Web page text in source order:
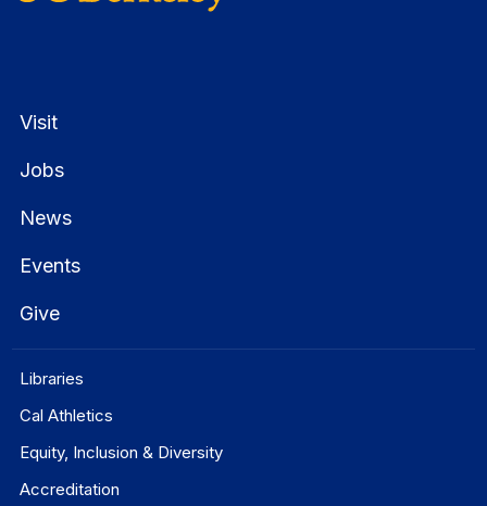
Visit
Jobs
News
Events
Give
Libraries
Cal Athletics
Equity, Inclusion & Diversity
Accreditation